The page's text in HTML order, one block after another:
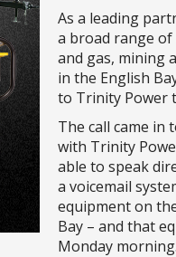
As a leading
a broad range
and gas, mining
in the English
to Trinity Power
The call came in
with Trinity
able to speak
a voicemail
equipment on
Bay – and that
Monday morning.